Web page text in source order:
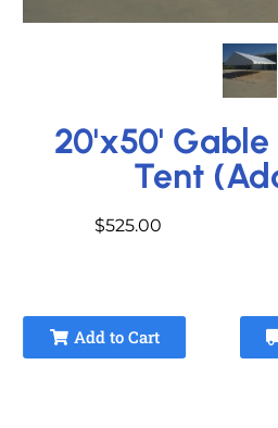
20'x50' Gable
Tent
$525.00
Add to Cart